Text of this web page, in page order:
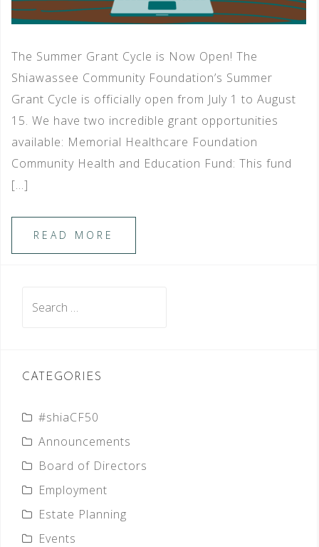
The Summer Grant Cycle is Now Open! The
Shiawassee Community Foundation’s Summer
Grant Cycle is officially open from July 1 to August
15. We have two incredible grant opportunities
available: Memorial Healthcare Foundation
Community Health and Education Fund: This fund
[…]
READ MORE
CATEGORIES
#shiaCF50
Announcements
Board of Directors
Employment
Estate Planning
Events